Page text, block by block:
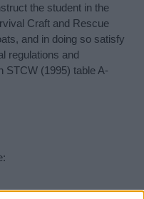
the student in the
Craft and Rescue
and in doing so satisfy
regulations and
STCW (1995) table A-